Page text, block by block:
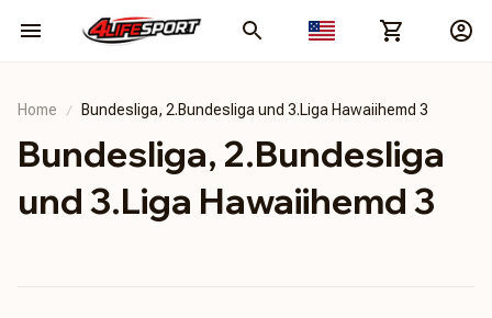
Home Bundesliga, 2.Bundesliga und 3.Liga Hawaiihemd 3
Bundesliga, 2.Bundesliga
und 3.Liga Hawaiihemd 3